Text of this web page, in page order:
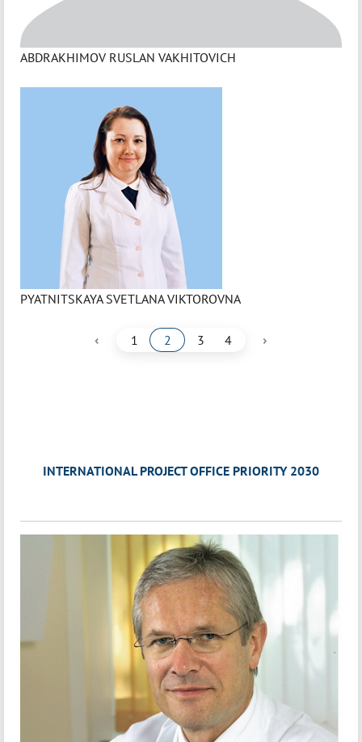
ABDRAKHIMOV RUSLAN VAKHITOVICH
PYATNITSKAYA SVETLANA VIKTOROVNA
‹ 1 2 3 4 ›
INTERNATIONAL PROJECT OFFICE PRIORITY 2030